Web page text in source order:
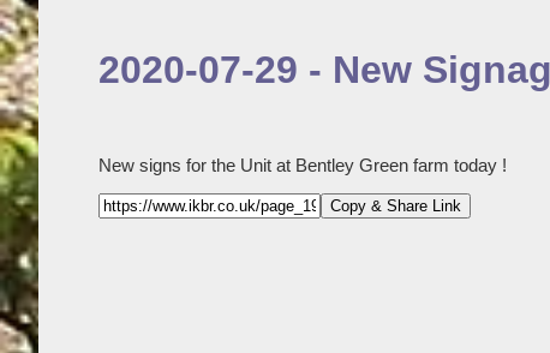
2020-07-29 - New
New signs for the Unit at Bentley Green farm today !
Copy & Share Link